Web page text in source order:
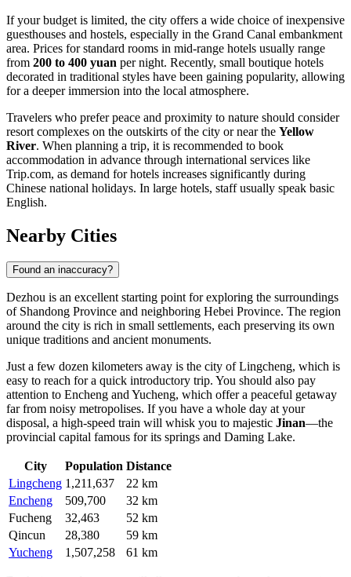
If your budget is limited, the city offers a wide choice of inexpensive
guesthouses and hostels, especially in the Grand Canal embankment
area. Prices for standard rooms in mid-range hotels usually range
from 200 to 400 yuan per night. Recently, small boutique hotels
decorated in traditional styles have been gaining popularity, allowing
for a deeper immersion into the local atmosphere.
Travelers who prefer peace and proximity to nature should consider
resort complexes on the outskirts of the city or near the Yellow
River. When planning a trip, it is recommended to book
accommodation in advance through international services like
Trip.com, as demand for hotels increases significantly during
Chinese national holidays. In large hotels, staff usually speak basic
English.
Nearby Cities
Found an inaccuracy?
Dezhou is an excellent starting point for exploring the surroundings
of Shandong Province and neighboring Hebei Province. The region
around the city is rich in small settlements, each preserving its own
unique traditions and ancient monuments.
Just a few dozen kilometers away is the city ofLingcheng, which is
easy to reach for a quick introductory trip. You should also pay
attention to Encheng andYucheng, which offer a peaceful getaway
far from noisy metropolises. If you have a whole day at your
disposal, a high-speed train will whisk you to majestic Jinan—the
provincial capital famous for its springs and Daming Lake.
City Population Distance
Lingcheng 1,211,637
22 km
Encheng
509,700
32 km
Fucheng
32,463
52 km
Qincun
28,380
59 km
Yucheng
1,507,258 61 km